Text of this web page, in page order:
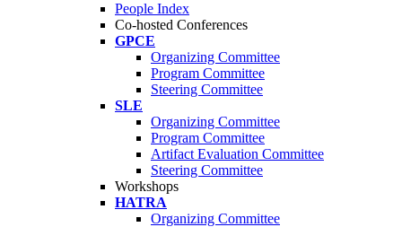
People Index
Co-hosted Conferences
GPCE
Organizing Committee
Program Committee
Steering Committee
SLE
Organizing Committee
Program Committee
Artifact Evaluation Committee
Steering Committee
Workshops
HATRA
Organizing Committee